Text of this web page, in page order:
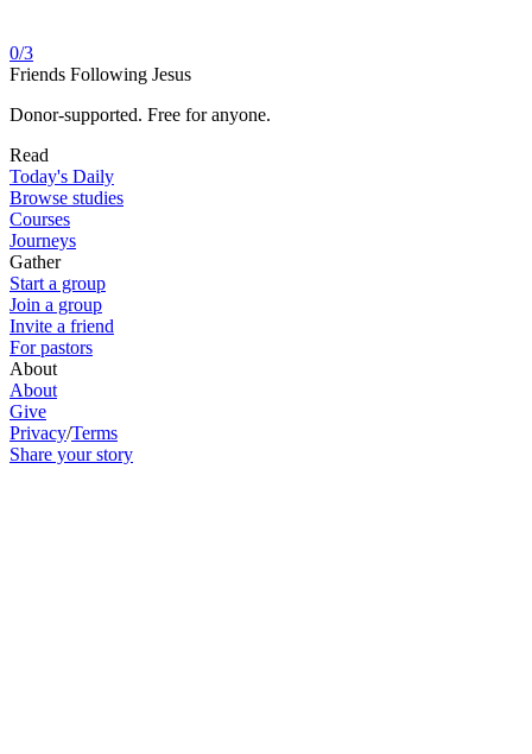
0/3
Friends Following Jesus
Donor-supported. Free for anyone.
Read
Today's Daily
Browse studies
Courses
Journeys
Gather
Start a group
Join a group
Invite a friend
For pastors
About
About
Give
Privacy/Terms
Share your story